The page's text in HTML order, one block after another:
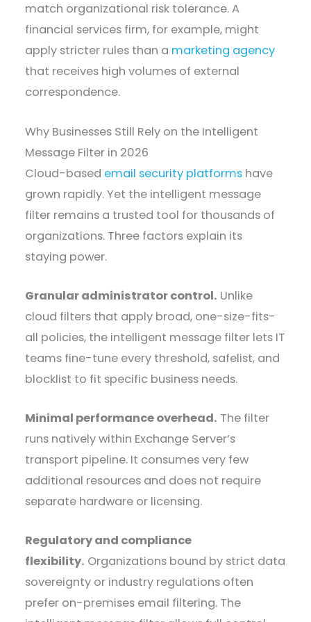
match organizational risk tolerance. A
financial services firm, for example, might
apply stricter rules than a marketing agency
that receives high volumes of external
correspondence.
Why Businesses Still Rely on the Intelligent
Message Filter in 2026
Cloud-based email security platforms have
grown rapidly. Yet the intelligent message
filter remains a trusted tool for thousands of
organizations. Three factors explain its
staying power.
Granular administrator control. Unlike
cloud filters that apply broad, one-size-fits-
all policies, the intelligent message filter lets IT
teams fine-tune every threshold, safelist, and
blocklist to fit specific business needs.
Minimal performance overhead. The filter
runs natively within Exchange Server’s
transport pipeline. It consumes very few
additional resources and does not require
separate hardware or licensing.
Regulatory and compliance
flexibility. Organizations bound by strict data
sovereignty or industry regulations often
prefer on-premises email filtering. The